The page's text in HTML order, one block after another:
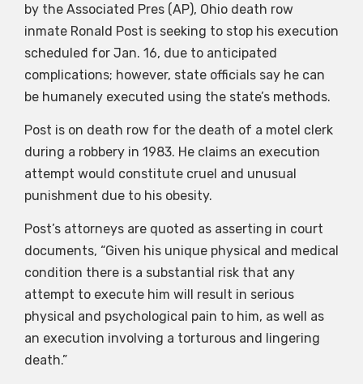
by the Associated Pres (AP), Ohio death row
inmate Ronald Post is seeking to stop his execution
scheduled for Jan. 16, due to anticipated
complications; however, state officials say he can
be humanely executed using the state’s methods.
Post is on death row for the death of a motel clerk
during a robbery in 1983. He claims an execution
attempt would constitute cruel and unusual
punishment due to his obesity.
Post’s attorneys are quoted as asserting in court
documents, “Given his unique physical and medical
condition there is a substantial risk that any
attempt to execute him will result in serious
physical and psychological pain to him, as well as
an execution involving a torturous and lingering
death.”